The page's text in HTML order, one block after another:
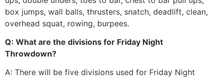
box jumps, wall balls, thrusters, snatch, deadlift, clean,
overhead squat, rowing, burpees.
Q: What are the divisions for Friday Night
Throwdown?
A: There will be five divisions used for Friday Night